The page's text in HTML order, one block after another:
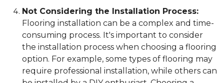
Not Considering the Installation Process:
Flooring installation can be a complex and time-
consuming process. It's important to consider
the installation process when choosing a flooring
option. For example, some types of flooring may
require professional installation, while others can